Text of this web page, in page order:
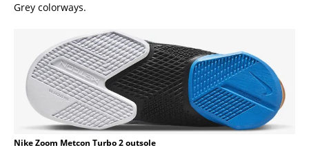
Grey colorways.
Nike Zoom Metcon Turbo 2 outsole